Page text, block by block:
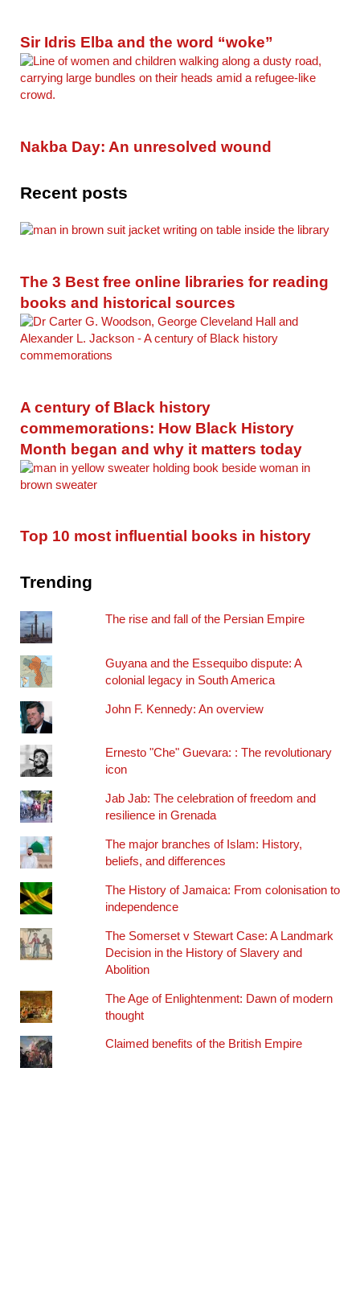
Sir Idris Elba and the word “woke”
Nakba Day: An unresolved wound
Recent posts
The 3 Best free online libraries for reading
books and historical sources
A century of Black history
commemorations: How Black History
Month began and why it matters today
Top 10 most influential books in history
Trending
The rise and fall of the Persian Empire
Guyana and the Essequibo dispute: A
colonial legacy in South America
John F. Kennedy: An overview
Ernesto "Che" Guevara: : The revolutionary
icon
Jab Jab: The celebration of freedom and
resilience in Grenada
The major branches of Islam: History,
beliefs, and differences
The History of Jamaica: From colonisation to
independence
The Somerset v Stewart Case: A Landmark
Decision in the History of Slavery and
Abolition
The Age of Enlightenment: Dawn of modern
thought
Claimed benefits of the British Empire